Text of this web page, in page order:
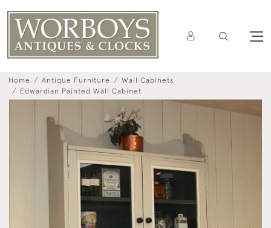
Home Antique Furniture
Wall Cabinets
Edwardian Painted Wall Cabinet